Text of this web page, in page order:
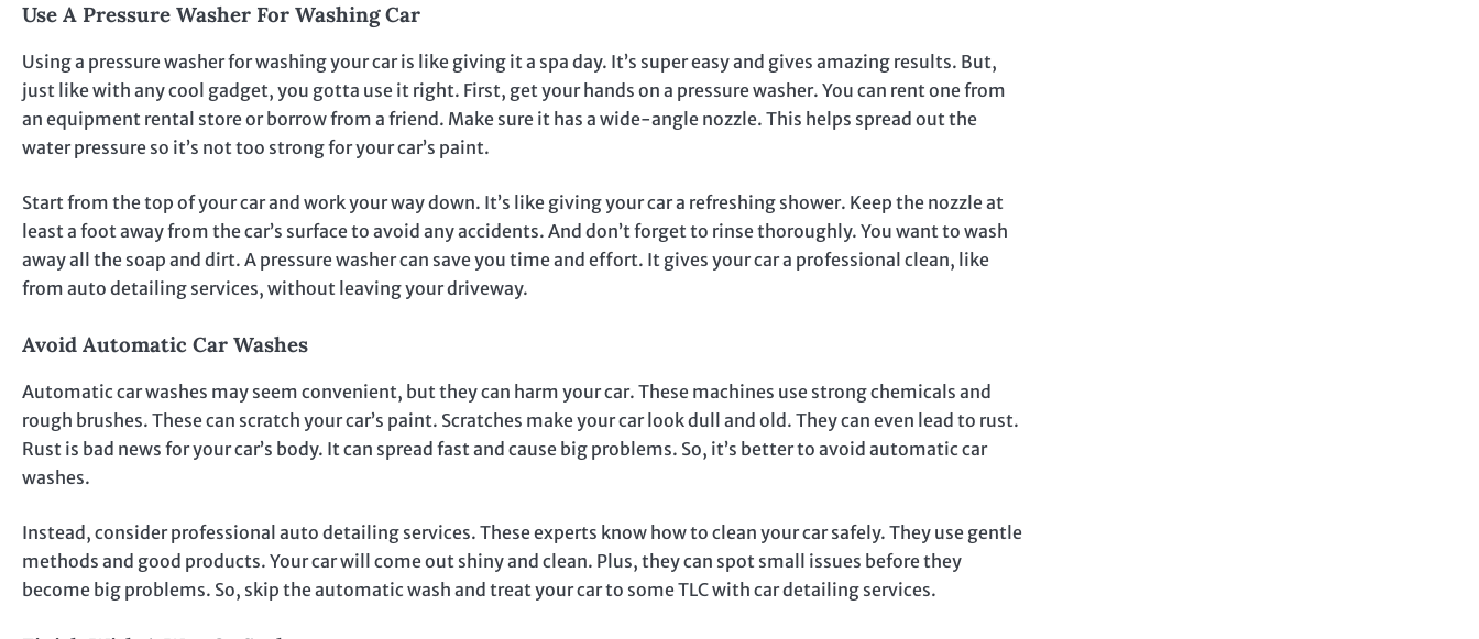
Use A Pressure Washer For Washing Car
Using a pressure washer for washing your car is like giving it a spa day. It’s super easy and gives amazing results. But,
just like with any cool gadget, you gotta use it right. First, get your hands on a pressure washer. You can rent one from
an equipment rental store or borrow from a friend. Make sure it has a wide-angle nozzle. This helps spread out the
water pressure so it’s not too strong for your car’s paint.
Start from the top of your car and work your way down. It’s like giving your car a refreshing shower. Keep the nozzle at
least a foot away from the car’s surface to avoid any accidents. And don’t forget to rinse thoroughly. You want to wash
away all the soap and dirt. A pressure washer can save you time and effort. It gives your car a professional clean, like
from auto detailing services, without leaving your driveway.
Avoid Automatic Car Washes
Automatic car washes may seem convenient, but they can harm your car. These machines use strong chemicals and
rough brushes. These can scratch your car’s paint. Scratches make your car look dull and old. They can even lead to rust.
Rust is bad news for your car’s body. It can spread fast and cause big problems. So, it’s better to avoid automatic car
washes.
Instead, consider professional auto detailing services. These experts know how to clean your car safely. They use gentle
methods and good products. Your car will come out shiny and clean. Plus, they can spot small issues before they
become big problems. So, skip the automatic wash and treat your car to some TLC with car detailing services.